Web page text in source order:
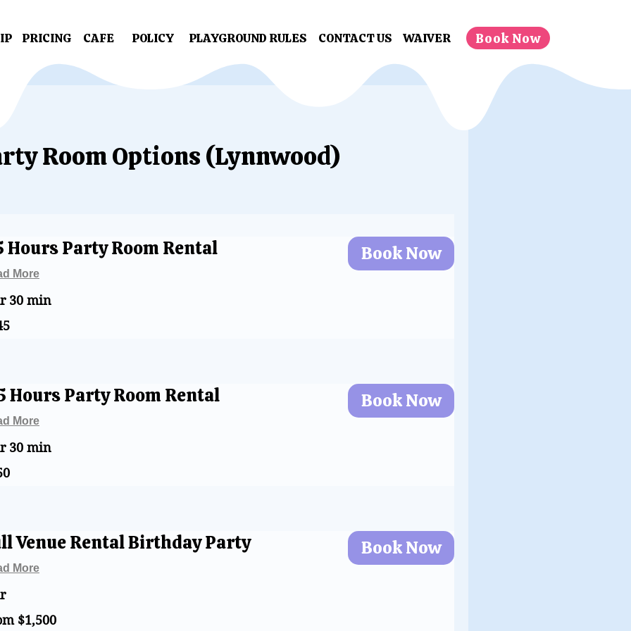
PRICING CAFE POLICY PLAYGROUND RULES CONTACT US WAIVER Book Now
Room Options (Lynnwood)
Hours Party Room Rental
More
30 min
Book Now
Hours Party Room Rental
More
30 min
Book Now
Venue Rental Birthday Party
More
$1,500
Book Now